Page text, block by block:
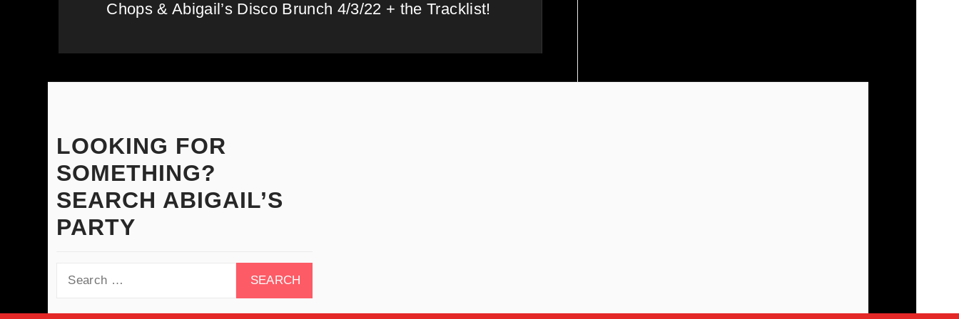
Next
Chops & Abigail’s Disco Brunch 4/3/22 + the Tracklist!
LOOKING FOR
SOMETHING?
SEARCH ABIGAIL’S
PARTY
for: